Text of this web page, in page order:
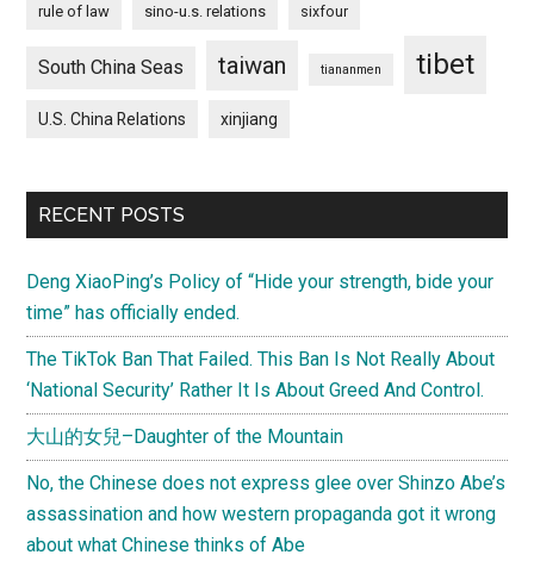
rule of law sino-u.s. relations sixfour
South China Seas taiwan tiananmen tibet
U.S. China Relations xinjiang
RECENT POSTS
Deng XiaoPing’s Policy of “Hide your strength, bide your
time” has officially ended.
The TikTok Ban That Failed. This Ban Is Not Really About
‘National Security’ Rather It Is About Greed And Control.
大山的女兒–Daughter of the Mountain
No, the Chinese does not express glee over Shinzo Abe’s
assassination and how western propaganda got it wrong
about what Chinese thinks of Abe